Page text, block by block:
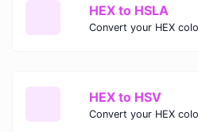
HEX to HSLA
HEX to HSV